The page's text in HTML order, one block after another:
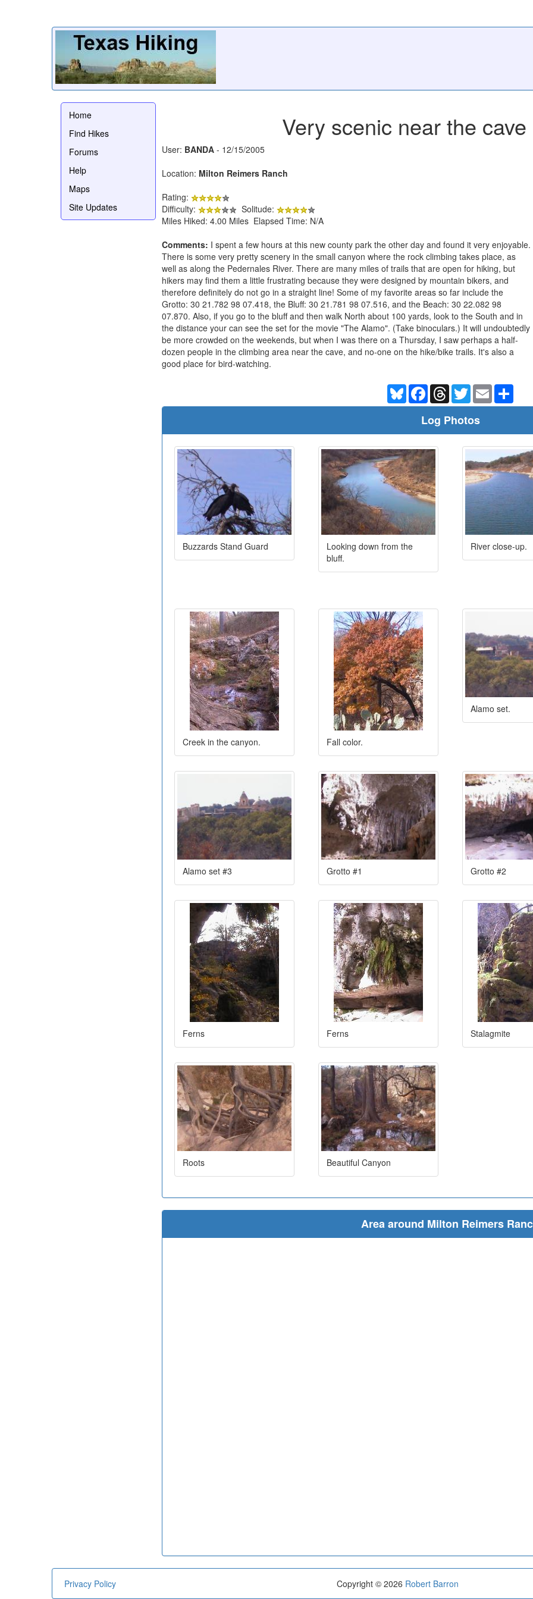
Home
Find Hikes
Forums
Help
Maps
Site Updates
Very scenic near the
User: BANDA - 12/15/2005
Location: Milton Reimers Ranch
Rating:
Difficulty:
Solitude:
Miles Hiked: 4.00 Miles Elapsed Time: N/A
Comments: I spent a few hours at this new county park the other day and found it very enjoyable.
There is some very pretty scenery in the small canyon where the rock climbing takes place, as
well as along the Pedernales River. There are many miles of trails that are open for hiking, but
hikers may find them a little frustrating because they were designed by mountain bikers, and
therefore definitely do not go in a straight line! Some of my favorite areas so far include the
Grotto: 30 21.782 98 07.418, the Bluff: 30 21.781 98 07.516, and the Beach: 30 22.082 98
07.870. Also, if you go to the bluff and then walk North about 100 yards, look to the South and in
the distance your can see the set for the movie "The Alamo". (Take binoculars.) It will undoubtedly
be more crowded on the weekends, but when I was there on a Thursday, I saw perhaps a half-
dozen people in the climbing area near the cave, and no-one on the hike/bike trails. It's also a
good place for bird-watching.
BlueskyFacebookThreadsTwitterEmail
Log Photos
Buzzards Stand Guard
Looking down from the
bluff.
River close-up.
Creek in the canyon. Fall color.
Alamo set.
Alamo set #3 Grotto #1 Grotto #2
Ferns Ferns Stalagmite
Roots Beautiful Canyon
Area around Milton Reimers
Privacy Policy Copyright © 2026 Robert Barron